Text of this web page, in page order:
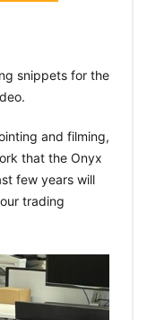
snippets for the
and filming,
that the Onyx
few years will
trading